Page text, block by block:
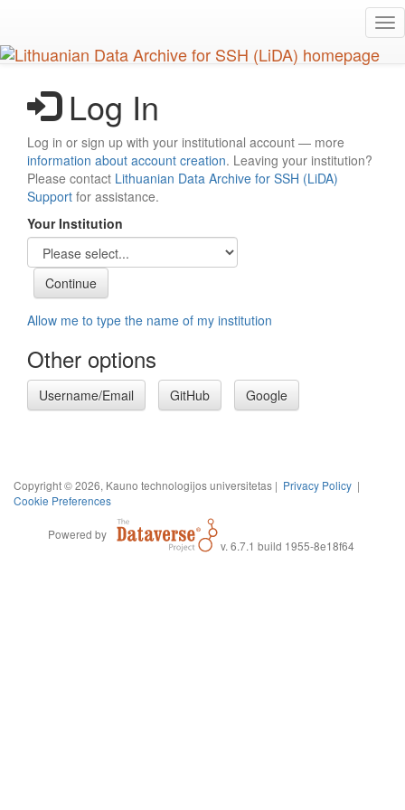
main
content
Log In
Log in or sign up with your institutional account — more
information about account creation. Leaving your institution?
Please contact Lithuanian Data Archive for SSH (LiDA)
Support for assistance.
Your Institution
Allow me to type the name of my institution
Other options
Username/Email GitHub Google
Copyright © 2026, Kauno technologijos universitetas | Privacy Policy |
Cookie Preferences
Powered by
v. 6.7.1 build 1955-8e18f64